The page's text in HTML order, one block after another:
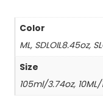
Color
ML, SDLOIL8.45oz,
Size
105ml/3.74oz,